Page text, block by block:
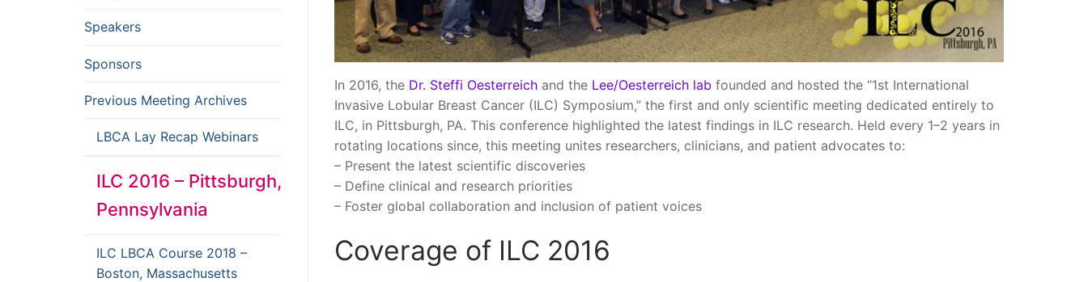
In 2016, the Dr. Steffi Oesterreich and the Lee/Oesterreich lab founded and hosted the “1st International
Invasive Lobular Breast Cancer (ILC) Symposium,” the first and only scientific meeting dedicated entirely to
ILC, in Pittsburgh, PA. This conference highlighted the latest findings in ILC research. Held every 1–2 years in
rotating locations since, this meeting unites researchers, clinicians, and patient advocates to:
– Present the latest scientific discoveries
– Define clinical and research priorities
– Foster global collaboration and inclusion of patient voices
Coverage of ILC 2016
Speakers
Sponsors
Previous Meeting Archives
LBCA Lay Recap Webinars
ILC 2016 – Pittsburgh,
Pennsylvania
ILC LBCA Course 2018 –
Boston, Massachusetts